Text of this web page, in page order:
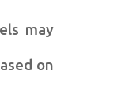
may
on